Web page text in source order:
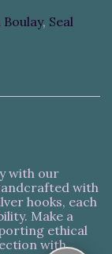
, Seal
with our
with
hooks, each
Make a
ethical
with